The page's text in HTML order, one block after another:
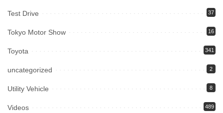
Test Drive 37
Tokyo Motor Show 16
Toyota 341
uncategorized 2
Utility Vehicle 8
Videos 489